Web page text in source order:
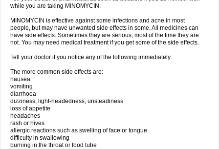
while you are taking MINOMYCIN.
MINOMYCIN is effective against some infections and acne in most
people, but may have unwanted side effects in some. All medicines can
have side effects. Sometimes they are serious, most of the time they are
not. You may need medical treatment if you get some of the side effects.
Tell your doctor if you notice any of the following immediately:
The more common side effects are:
nausea
vomiting
diarrhoea
dizziness, light-headedness, unsteadiness
loss of appetite
headaches
rash or hives
allergic reactions such as swelling of face or tongue
difficulty in swallowing
burning in the throat or food tube